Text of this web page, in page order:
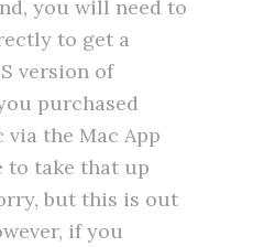
you will need to
to get a
version of
purchased
the Mac App
to take that up
but this is out
if you